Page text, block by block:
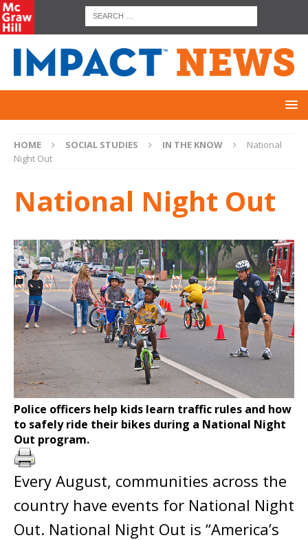
HOME SOCIAL STUDIES IN THE KNOW
National
Night Out
National Night Out
Police officers help kids learn traffic rules and how
to safely ride their bikes during a National Night
Out program.
Every August, communities across the
country have events for National Night
Out. National Night Out is “America’s